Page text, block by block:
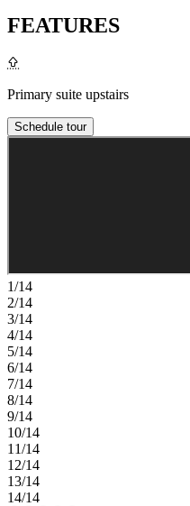
FEATURES
Primary suite upstairs
Schedule tour
1/14
2/14
3/14
4/14
5/14
6/14
7/14
8/14
9/14
10/14
11/14
12/14
13/14
14/14